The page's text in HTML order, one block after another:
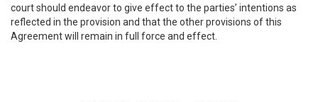
court should endeavor to give effect to the parties’ intentions as
reflected in the provision and that the other provisions of this
Agreement will remain in full force and effect.